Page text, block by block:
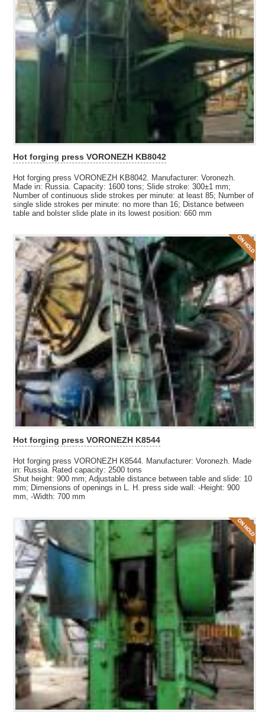
Hot forging press VORONEZH KB8042
Hot forging press VORONEZH KB8042. Manufacturer: Voronezh.
Made in: Russia. Capacity: 1600 tons; Slide stroke: 300±1 mm;
Number of continuous slide strokes per minute: at least 85; Number of
single slide strokes per minute: no more than 16; Distance between
table and bolster slide plate in its lowest position: 660 mm
Hot forging press VORONEZH K8544
Hot forging press VORONEZH K8544. Manufacturer: Voronezh. Made
in: Russia. Rated capacity: 2500 tons
Shut height: 900 mm; Adjustable distance between table and slide: 10
mm; Dimensions of openings in L. H. press side wall: -Height: 900
mm, -Width: 700 mm